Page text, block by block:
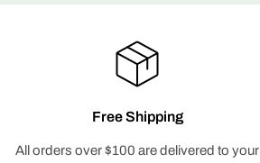
Free Shipping
All orders over $100 are delivered to your